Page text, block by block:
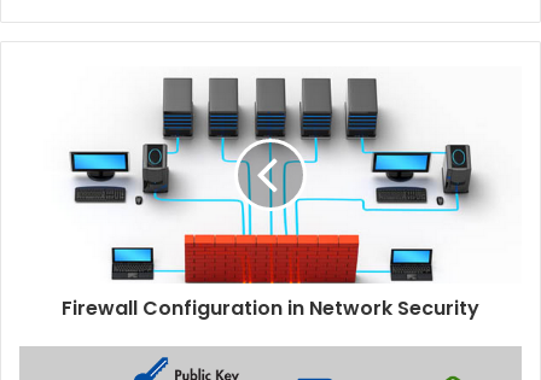
b
t
e
Firewall Configuration in Network Security